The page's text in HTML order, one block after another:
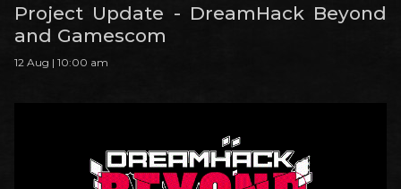
Project Update - DreamHack Beyond
and Gamescom
12 Aug | 10:00 am